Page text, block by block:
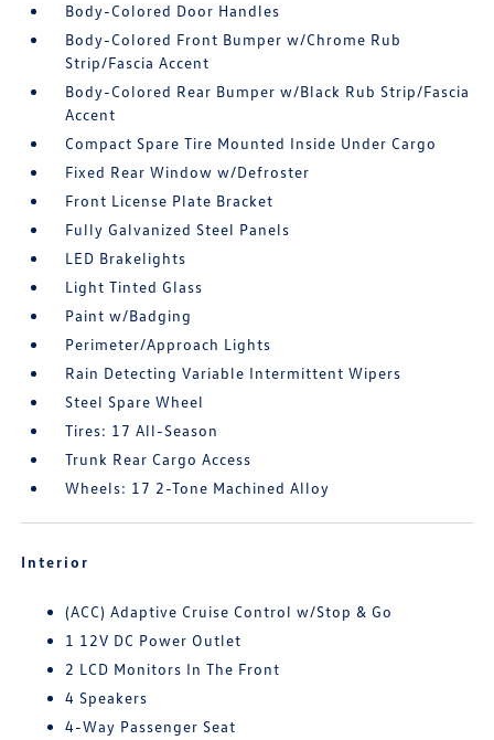
Body-Colored Door Handles
Body-Colored Front Bumper w/Chrome Rub
Strip/Fascia Accent
Body-Colored Rear Bumper w/Black Rub Strip/Fascia
Accent
Compact Spare Tire Mounted Inside Under Cargo
Fixed Rear Window w/Defroster
Front License Plate Bracket
Fully Galvanized Steel Panels
LED Brakelights
Light Tinted Glass
Paint w/Badging
Perimeter/Approach Lights
Rain Detecting Variable Intermittent Wipers
Steel Spare Wheel
Tires: 17 All-Season
Trunk Rear Cargo Access
Wheels: 17 2-Tone Machined Alloy
Interior
(ACC) Adaptive Cruise Control w/Stop & Go
1 12V DC Power Outlet
2 LCD Monitors In The Front
4 Speakers
4-Way Passenger Seat